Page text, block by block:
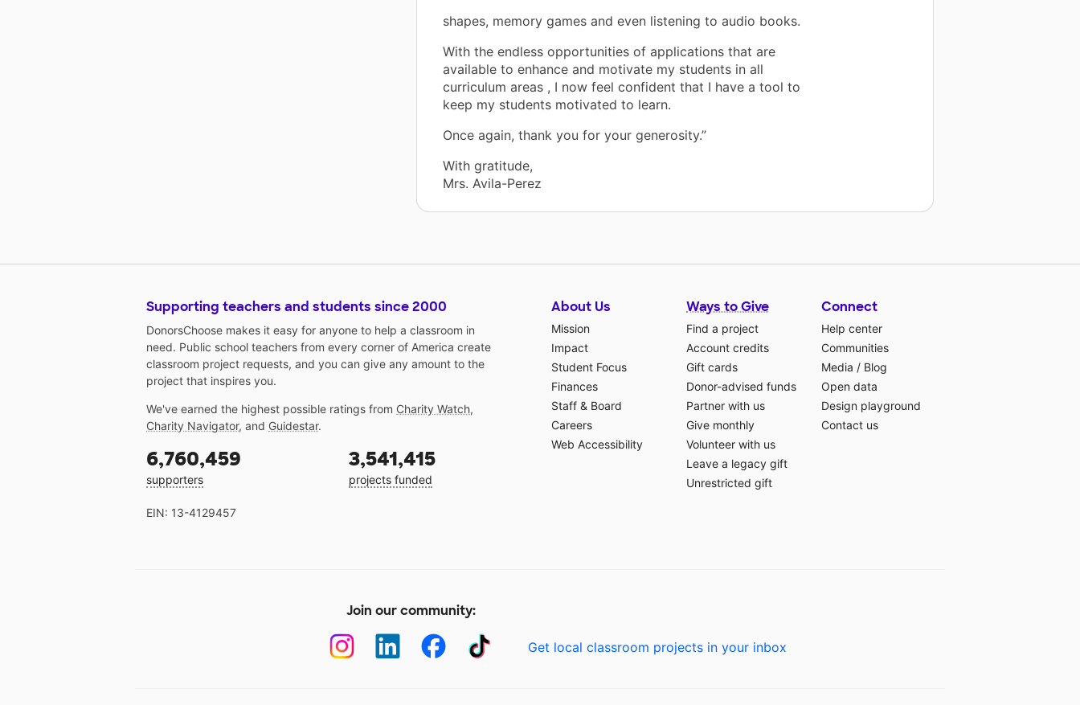
shapes, memory games and even listening to audio books.
With the endless opportunities of applications that are
available to enhance and motivate my students in all
curriculum areas , I now feel confident that I have a tool to
keep my students motivated to learn.
Once again, thank you for your generosity.”
With gratitude,
Mrs. Avila-Perez
Supporting teachers and students since 2000
DonorsChoose makes it easy for anyone to help a classroom in
need. Public school teachers from every corner of America create
classroom project requests, and you can give any amount to the
project that inspires you.
We've earned the highest possible ratings from Charity Watch,
Charity Navigator, and Guidestar.
6,760,459
supporters
3,541,415
projects funded
EIN: 13-4129457
About Us
Mission
Impact
Student Focus
Finances
Staff & Board
Careers
Web Accessibility
Ways to Give
Find a project
Account credits
Gift cards
Donor-advised funds
Partner with us
Give monthly
Volunteer with us
Leave a legacy gift
Unrestricted gift
Connect
Help center
Communities
Media / Blog
Open data
Design playground
Contact us
Join our community:
Get local classroom projects in your inbox